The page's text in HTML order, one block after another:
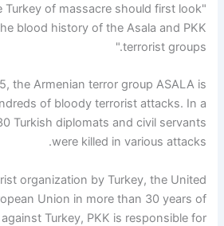
Turkey of massacre should first look
blood history of the Asala and PKK
terrorist groups."
the Armenian terror group ASALA is
of bloody terrorist attacks. In a
Turkish diplomats and civil servants
were killed in various attacks.
organization by Turkey, the United
Union in more than 30 years of
Turkey, PKK is responsible for